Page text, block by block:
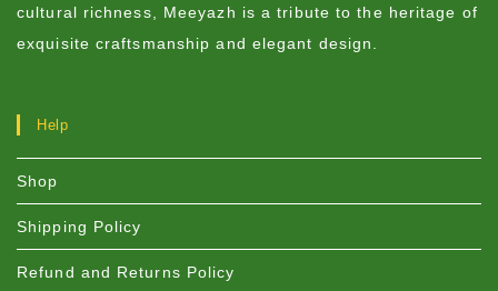
cultural richness, Meeyazh is a tribute to the heritage of
exquisite craftsmanship and elegant design.
Help
Shop
Shipping Policy
Refund and Returns Policy